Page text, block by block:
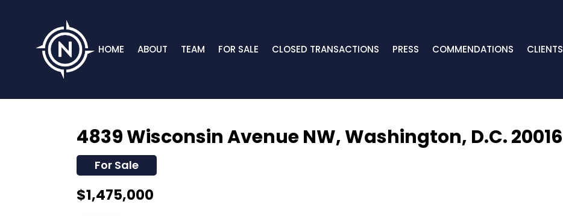
HOME ABOUT TEAM FOR SALE CLOSED TRANSACTIONS PRESS COMMENDATIONS CLIENTS
4839 Wisconsin Avenue NW,Washington, D.C. 20016
For Sale
$1,475,000